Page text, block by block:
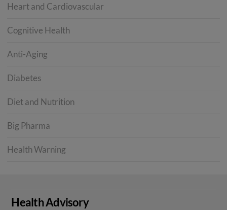
Heart and Cardiovascular
Cognitive Health
Anti-Aging
Diabetes
Diet and Nutrition
Big Pharma
Health Warning
Health Advisory